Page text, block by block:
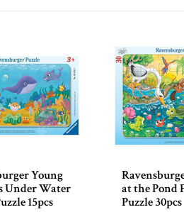
Young
Under Water
15pcs
at the Pond
Puzzle 30pcs